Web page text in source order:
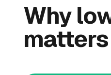
Why
matters